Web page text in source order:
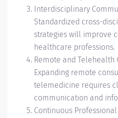
Interdisciplinary
Standardized cross-
strategies will improve
healthcare professions.
Remote and Telehealth
Expanding remote
telemedicine requires
communication and
Continuous